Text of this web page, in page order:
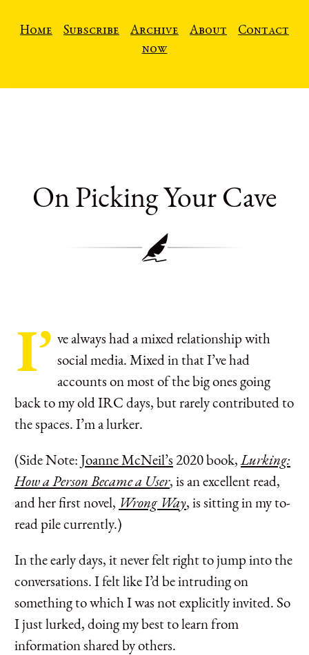
Home Subscribe Archive About
Contact
now
On Picking Your Cave
I’ ve always had a mixed relationship with
social media. Mixed in that I’ve had
accounts on most of the big ones going
back to my old IRC days, but rarely contributed to
the spaces. I’m a lurker.
(Side Note:Joanne McNeil’s2020 book,Lurking:
How a Person Became a User, is an excellent read,
and her first novel, Wrong Way, is sitting in my to-
read pile currently.)
In the early days, it never felt right to jump into the
conversations. I felt like I’d be intruding on
something to which I was not explicitly invited. So
I just lurked, doing my best to learn from
information shared by others.